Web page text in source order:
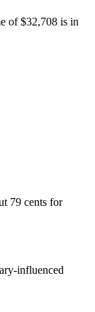
of $32,708 is in
79 cents for
influenced